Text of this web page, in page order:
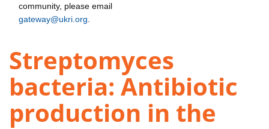
community, please email
gateway@ukri.org
Streptomyces
bacteria: Antibiotic
production in the